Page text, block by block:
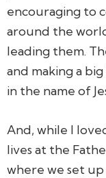
encouraging to
around the
leading them.
and making a
in the name of
And, while I
lives at the
where we set